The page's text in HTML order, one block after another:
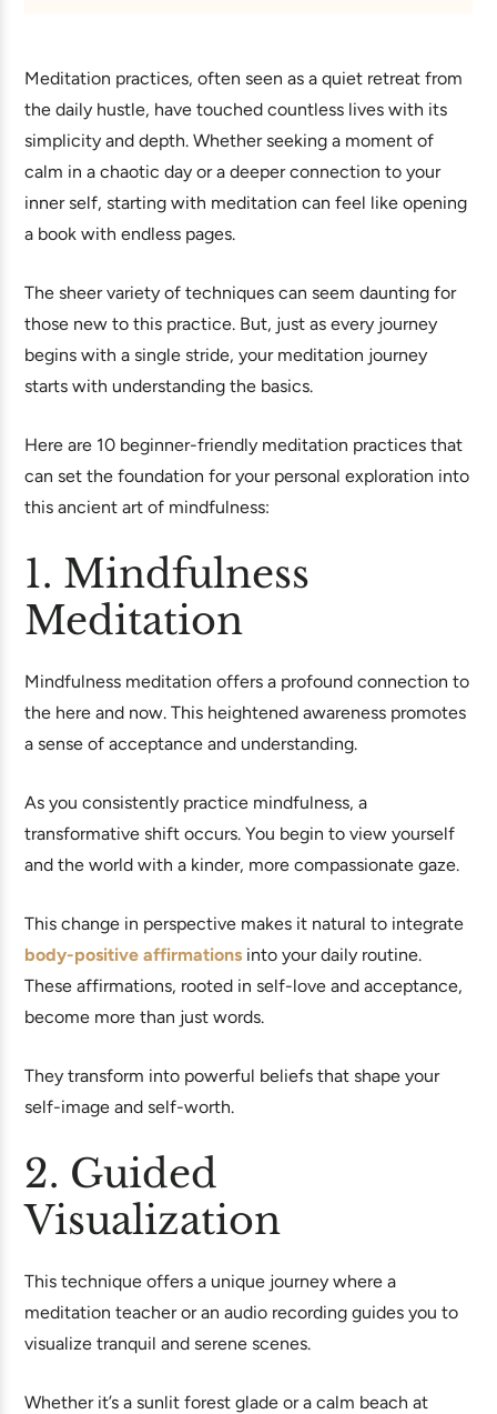
Meditation practices, often seen as a quiet retreat from
the daily hustle, have touched countless lives with its
simplicity and depth. Whether seeking a moment of
calm in a chaotic day or a deeper connection to your
inner self, starting with meditation can feel like opening
a book with endless pages.
The sheer variety of techniques can seem daunting for
those new to this practice. But, just as every journey
begins with a single stride, your meditation journey
starts with understanding the basics.
Here are 10 beginner-friendly meditation practices that
can set the foundation for your personal exploration into
this ancient art of mindfulness:
1. Mindfulness
Meditation
Mindfulness meditation offers a profound connection to
the here and now. This heightened awareness promotes
a sense of acceptance and understanding.
As you consistently practice mindfulness, a
transformative shift occurs. You begin to view yourself
and the world with a kinder, more compassionate gaze.
This change in perspective makes it natural to integrate
body-positive affirmations into your daily routine.
These affirmations, rooted in self-love and acceptance,
become more than just words.
They transform into powerful beliefs that shape your
self-image and self-worth.
2. Guided
Visualization
This technique offers a unique journey where a
meditation teacher or an audio recording guides you to
visualize tranquil and serene scenes.
Whether it’s a sunlit forest glade or a calm beach at